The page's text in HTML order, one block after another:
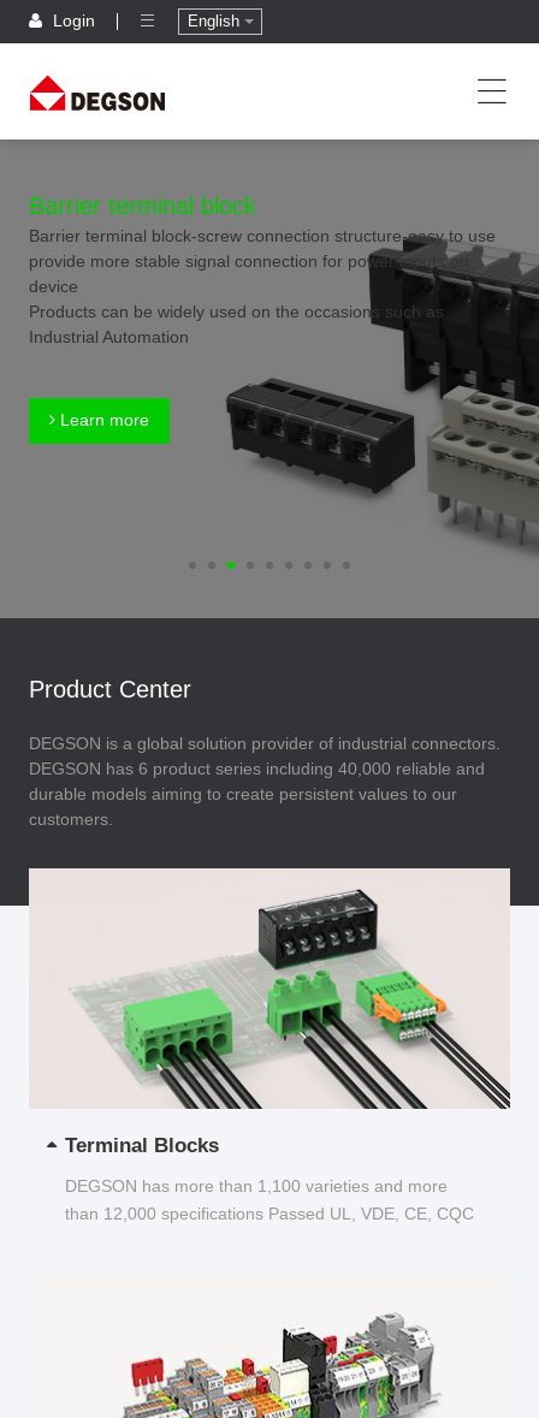
Login English
Barrier terminal block
Barrier terminal block-screw connection structure-easy to use
provide more stable signal connection for power inputs on
device
Products can be widely used on the occasions such as
Industrial Automation
Learn more
Product Center
DEGSON is a global solution provider of industrial connectors.
DEGSON has 6 product series including 40,000 reliable and
durable models aiming to create persistent values to our
customers.
Terminal Blocks
DEGSON has more than 1,100 varieties and more
than 12,000 specifications Passed UL, VDE, CE, CQC